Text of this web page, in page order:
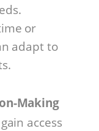
or
adapt to
Making
access